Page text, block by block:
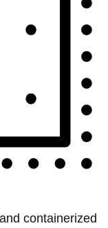
containerized